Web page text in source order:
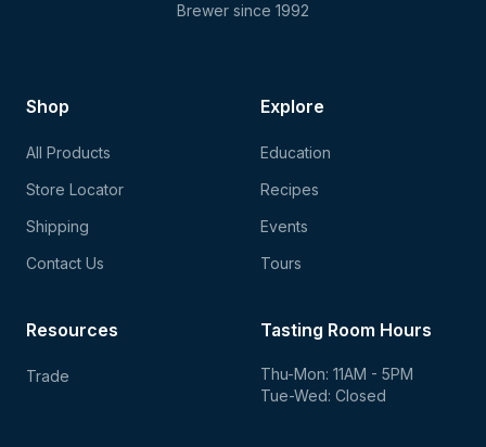
Brewer since 1992
Shop
All Products
Store Locator
Shipping
Contact Us
Explore
Education
Recipes
Events
Tours
Tasting Room Hours
Thu-Mon: 11AM - 5PM
Tue-Wed: Closed
Resources
Trade